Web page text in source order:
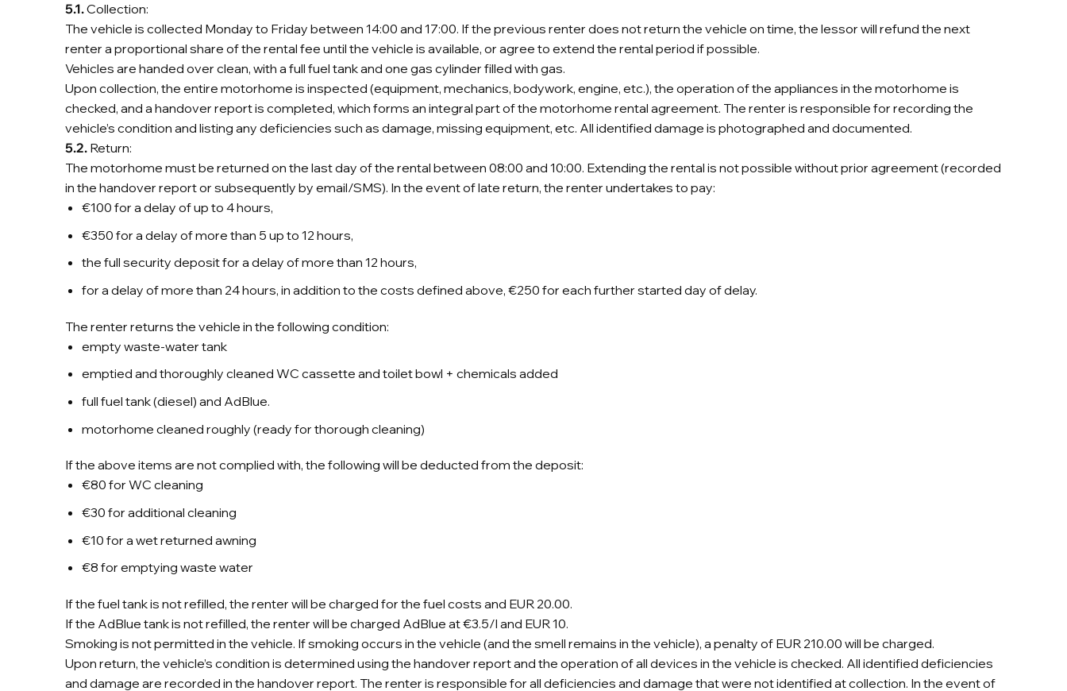
5.1.Collection:
The vehicle is collected Monday to Friday between 14:00 and 17:00. If the previous renter does not return the vehicle on time, the lessor will refund the next
renter a proportional share of the rental fee until the vehicle is available, or agree to extend the rental period if possible.
Vehicles are handed over clean, with a full fuel tank and one gas cylinder filled with gas.
Upon collection, the entire motorhome is inspected (equipment, mechanics, bodywork, engine, etc.), the operation of the appliances in the motorhome is
checked, and a handover report is completed, which forms an integral part of the motorhome rental agreement. The renter is responsible for recording the
vehicle’s condition and listing any deficiencies such as damage, missing equipment, etc. All identified damage is photographed and documented.
5.2. Return:
The motorhome must be returned on the last day of the rental between 08:00 and 10:00. Extending the rental is not possible without prior agreement (recorded
in the handover report or subsequently by email/SMS). In the event of late return, the renter undertakes to pay:
€100 for a delay of up to 4 hours,
€350 for a delay of more than 5 up to 12 hours,
the full security deposit for a delay of more than 12 hours,
for a delay of more than 24 hours, in addition to the costs defined above, €250 for each further started day of delay.
The renter returns the vehicle in the following condition:
empty waste-water tank
emptied and thoroughly cleaned WC cassette and toilet bowl + chemicals added
full fuel tank (diesel) and AdBlue.
motorhome cleaned roughly (ready for thorough cleaning)
If the above items are not complied with, the following will be deducted from the deposit:
€80 for WC cleaning
€30 for additional cleaning
€10 for a wet returned awning
€8 for emptying waste water
If the fuel tank is not refilled, the renter will be charged for the fuel costs and EUR 20.00.
If the AdBlue tank is not refilled, the renter will be charged AdBlue at €3.5/l and EUR 10.
Smoking is not permitted in the vehicle. If smoking occurs in the vehicle (and the smell remains in the vehicle), a penalty of EUR 210.00 will be charged.
Upon return, the vehicle’s condition is determined using the handover report and the operation of all devices in the vehicle is checked. All identified deficiencies
and damage are recorded in the handover report. The renter is responsible for all deficiencies and damage that were not identified at collection. In the event of